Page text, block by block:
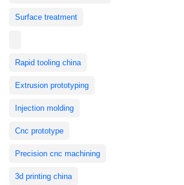
Surface treatment
Rapid tooling china
Extrusion prototyping
Injection molding
Cnc prototype
Precision cnc machining
3d printing china